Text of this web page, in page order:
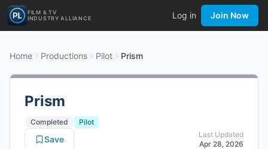
FILM & TV
INDUSTRY ALLIANCE
Log in Join Now
Home Productions Pilot Prism
Prism
Completed
Pilot
Last Updated
Apr 28, 2026
Save